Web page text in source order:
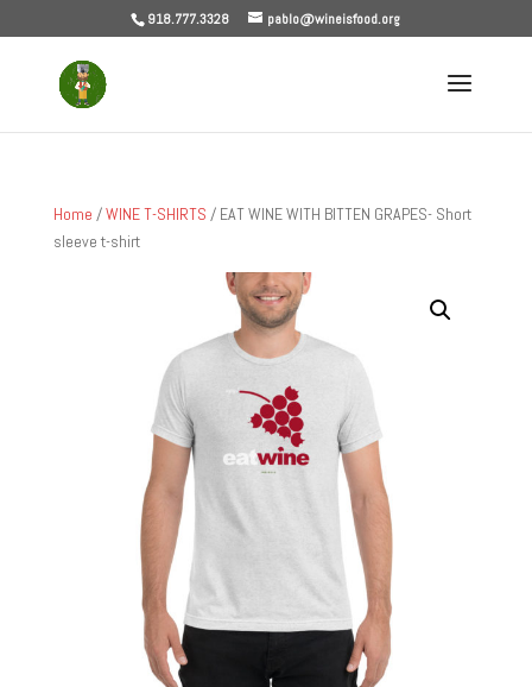
918.777.3328 pablo@wineisfood.org
Home /WINE T-SHIRTS / EAT WINE WITH BITTEN GRAPES- Short
sleeve t-shirt